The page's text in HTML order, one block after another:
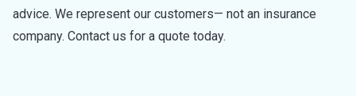
advice. We represent our customers— not an insurance
company. Contact us for a quote today.